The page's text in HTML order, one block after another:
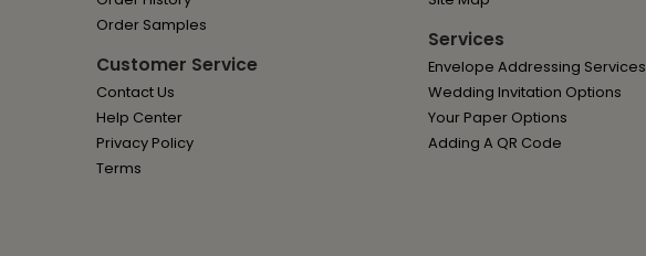
Order Samples
Customer Service
Contact Us
Help Center
Privacy Policy
Terms
Services
Envelope Addressing Services
Wedding Invitation Options
Your Paper Options
Adding A QR Code